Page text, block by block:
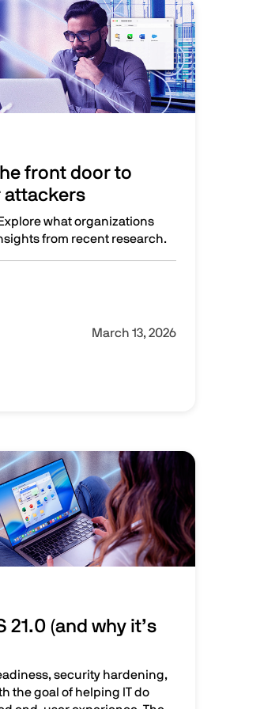
front door to
attackers
what organizations
from recent research.
work and a prime target for attackers
March 13, 2026
21.0 (and why it’s
security hardening,
the goal of helping IT do